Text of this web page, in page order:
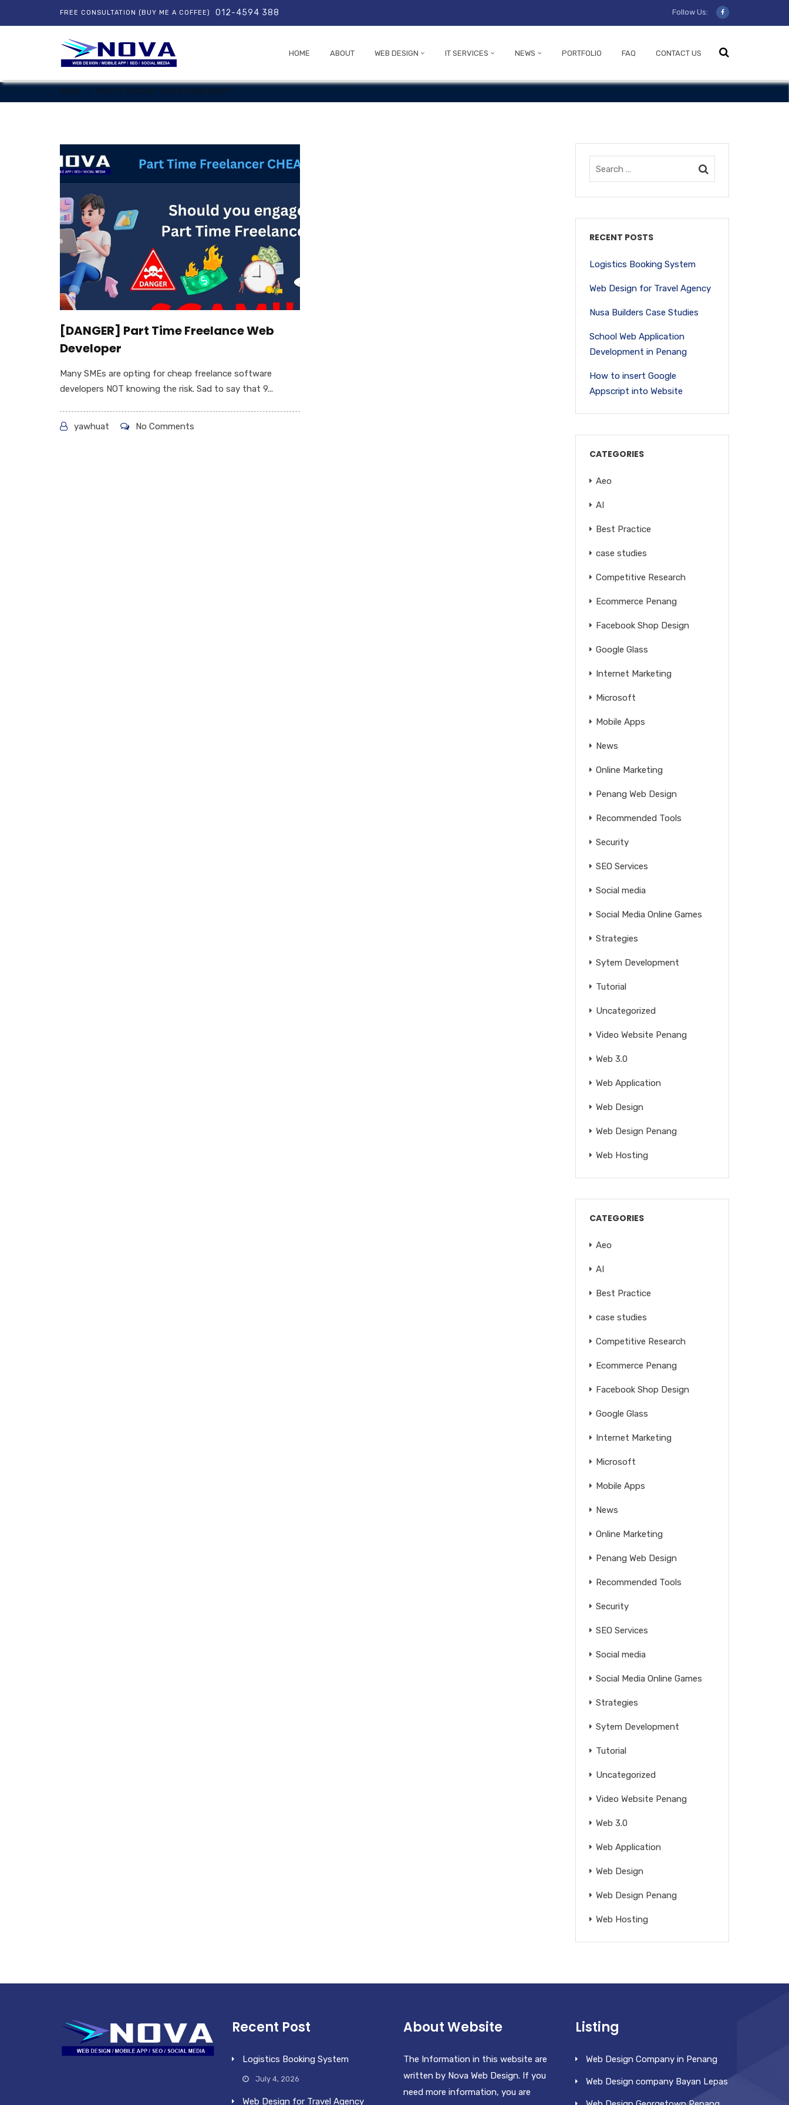
FREE CONSULTATION (BUY ME A COFFEE) 012-4594 388 Follow Us:
HOME ABOUT WEB DESIGN IT SERVICES NEWS PORTFOLIO FAQ CONTACT US
HOME POSTS TAGGED "SCAM FREELANCE"
[DANGER] Part Time Freelance Web
Developer
Many SMEs are opting for cheap freelance software
developers NOT knowing the risk. Sad to say that 9...
yawhuat No Comments
RECENT POSTS
Logistics Booking System
Web Design for Travel Agency
Nusa Builders Case Studies
School Web Application
Development in Penang
How to insert Google
Appscript into Website
CATEGORIES
Aeo
AI
Best Practice
case studies
Competitive Research
Ecommerce Penang
Facebook Shop Design
Google Glass
Internet Marketing
Microsoft
Mobile Apps
News
Online Marketing
Penang Web Design
Recommended Tools
Security
SEO Services
Social media
Social Media Online Games
Strategies
Sytem Development
Tutorial
Uncategorized
Video Website Penang
Web 3.0
Web Application
Web Design
Web Design Penang
Web Hosting
CATEGORIES
Aeo
AI
Best Practice
case studies
Competitive Research
Ecommerce Penang
Facebook Shop Design
Google Glass
Internet Marketing
Microsoft
Mobile Apps
News
Online Marketing
Penang Web Design
Recommended Tools
Security
SEO Services
Social media
Social Media Online Games
Strategies
Sytem Development
Tutorial
Uncategorized
Video Website Penang
Web 3.0
Web Application
Web Design
Web Design Penang
Web Hosting
Recent Post
Logistics Booking System
July 4, 2026
Web Design for Travel Agency
About Website
The Information in this website are
written by Nova Web Design. If you
need more information, you are
Listing
Web Design Company in Penang
Web Design company Bayan Lepas